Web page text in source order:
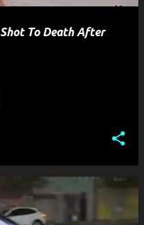
To Death After